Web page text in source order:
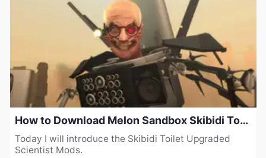
How to Download Melon Sandbox Skibidi Toilet Upgraded Scientist Mods 2.0
Today I will introduce the Skibidi Toilet Upgraded
Scientist Mods.